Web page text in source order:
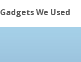
Gadgets We Used